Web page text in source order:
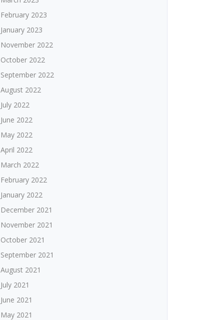
February 2023
January 2023
November 2022
October 2022
September 2022
August 2022
July 2022
June 2022
May 2022
April 2022
March 2022
February 2022
January 2022
December 2021
November 2021
October 2021
September 2021
August 2021
July 2021
June 2021
May 2021